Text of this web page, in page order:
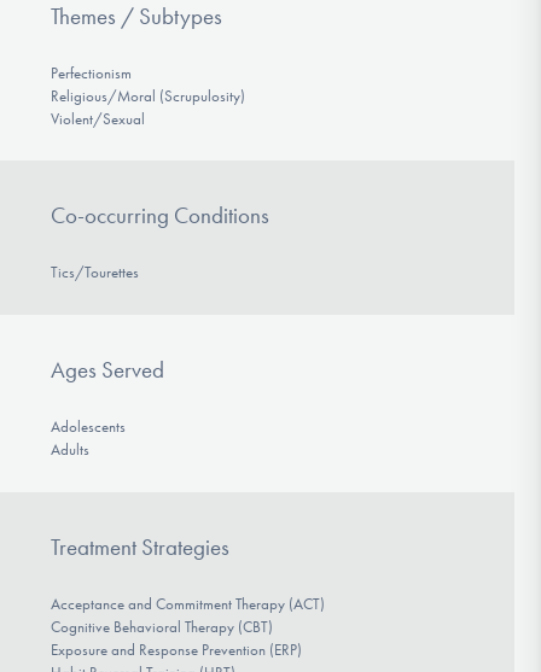
Themes / Subtypes
Perfectionism
Religious/Moral (Scrupulosity)
Violent/Sexual
Co-occurring Conditions
Tics/Tourettes
Ages Served
Adolescents
Adults
Treatment Strategies
Acceptance and Commitment Therapy (ACT)
Cognitive Behavioral Therapy (CBT)
Exposure and Response Prevention (ERP)